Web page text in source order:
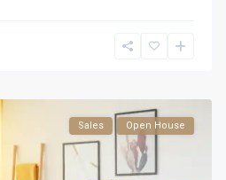
Sales Open House